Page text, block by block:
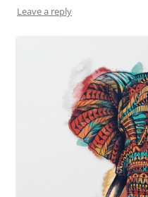
Leave a reply